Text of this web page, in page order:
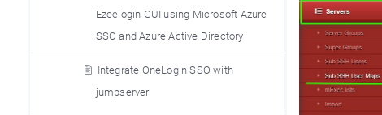
Ezeelogin GUI using Microsoft Azure
SSO and Azure Active Directory
Integrate OneLogin SSO with
jumpserver